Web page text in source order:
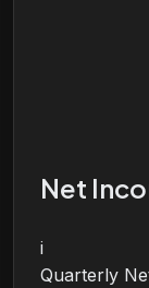
Net
i
Quarterly